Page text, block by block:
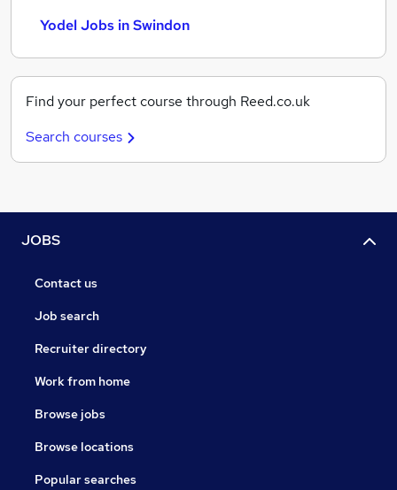
Yodel Jobs in Swindon
Find your perfect course through Reed.co.uk
Search courses
JOBS
Contact us
Job search
Recruiter directory
Work from home
Browse jobs
Browse locations
Popular searches